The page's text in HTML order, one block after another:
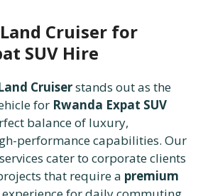
Cruiser for
SUV Hire
Cruiserstands out as the
for Rwanda Expat SUV
balance of luxury,
performance capabilities. Our
services cater to corporate clients
that require a premium